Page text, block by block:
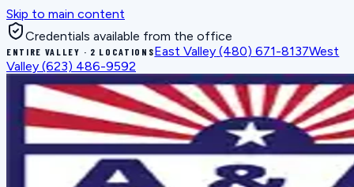
Skip to main content
Credentials available from the office
ENTIRE VALLEY · 2 LOCATIONSEast Valley (480) 671-8137West
Valley (623) 486-9592